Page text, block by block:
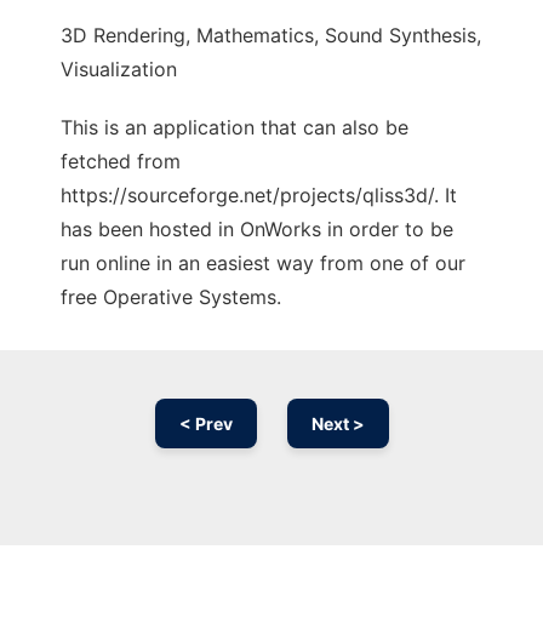
3D Rendering, Mathematics, Sound Synthesis,
Visualization
This is an application that can also be
fetched from
https://sourceforge.net/projects/qliss3d/. It
has been hosted in OnWorks in order to be
run online in an easiest way from one of our
free Operative Systems.
< Prev Next >